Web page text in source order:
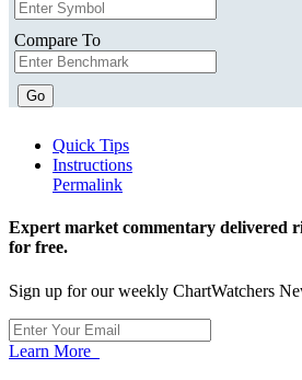
Compare To
Go
Quick Tips
Instructions
Permalink
Expert market commentary delivered
for free.
Sign up for our weekly ChartWatchers
Learn More